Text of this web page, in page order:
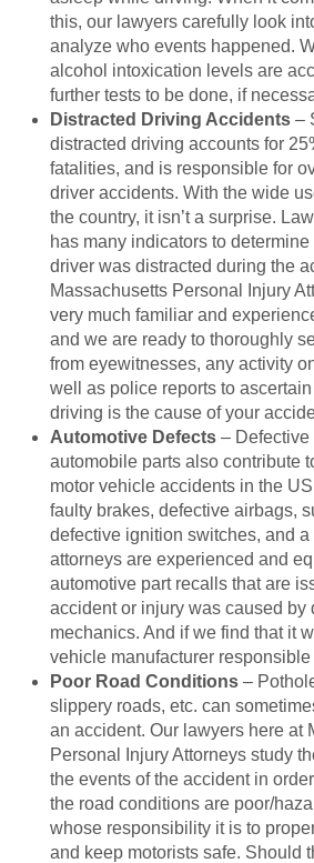
this, our lawyers carefully look
analyze who events happened.
alcohol intoxication levels are
further tests to be done, if
Distracted Driving Accidents –
distracted driving accounts for
fatalities, and is responsible for
driver accidents. With the wide
the country, it isn’t a surprise.
has many indicators to
driver was distracted during the
Massachusetts Personal Injury
very much familiar and
and we are ready to thoroughly
from eyewitnesses, any activity
well as police reports to
driving is the cause of your
Automotive Defects –
automobile parts also contribute
motor vehicle accidents in the
faulty brakes, defective airbags,
defective ignition switches, and a
attorneys are experienced and
automotive part recalls that are
accident or injury was caused by
mechanics. And if we find that it
vehicle manufacturer responsible
Poor Road Conditions –
slippery roads, etc. can
an accident. Our lawyers here at
Personal Injury Attorneys study
the events of the accident in
the road conditions are poor/
whose responsibility it is to
and keep motorists safe. Should